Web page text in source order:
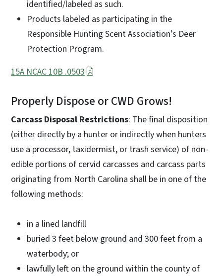
identified/labeled as such.
Products labeled as participating in the
Responsible Hunting Scent Association’s Deer
Protection Program.
15A NCAC 10B .0503
Properly Dispose or CWD Grows!
Carcass Disposal Restrictions: The final disposition
(either directly by a hunter or indirectly when hunters
use a processor, taxidermist, or trash service) of non-
edible portions of cervid carcasses and carcass parts
originating from North Carolina shall be in one of the
following methods:
in a lined landfill
buried 3 feet below ground and 300 feet from a
waterbody; or
lawfully left on the ground within the county of